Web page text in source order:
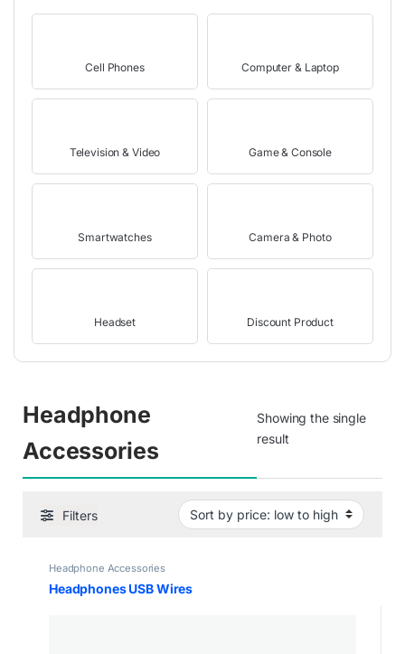
Cell Phones Computer & Laptop
Television & Video Game & Console
Smartwatches Camera & Photo
Headset Discount Product
Headphone
Accessories
Showing the single
result
Filters
Headphone Accessories
Headphones USB Wires